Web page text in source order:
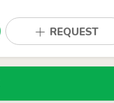
REQUEST